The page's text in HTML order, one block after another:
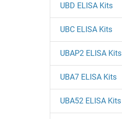
UBD ELISA Kits
UBC ELISA Kits
UBAP2 ELISA Kits
UBA7 ELISA Kits
UBA52 ELISA Kits